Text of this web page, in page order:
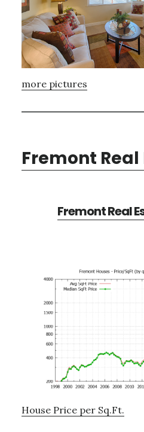
more pictures
Fremont Real
Fremont Real
House Price per Sq.Ft.